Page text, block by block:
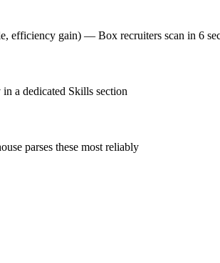
efficiency gain) — Box recruiters scan in 6
a dedicated Skills section
parses these most reliably